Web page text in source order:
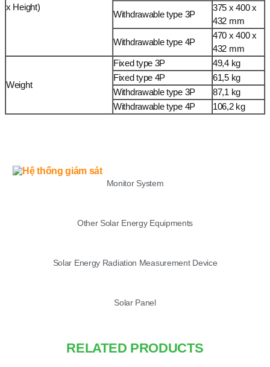
x Height)
Withdrawable type 3P
375 x 400 x
432 mm
Withdrawable type 4P
470 x 400 x
432 mm
Weight
Fixed type 3P
49,4 kg
Fixed type 4P
61,5 kg
Withdrawable type 3P
87,1 kg
Withdrawable type 4P
106,2 kg
Monitor System
Other Solar Energy Equipments
Solar Energy Radiation Measurement Device
Solar Panel
RELATED PRODUCTS